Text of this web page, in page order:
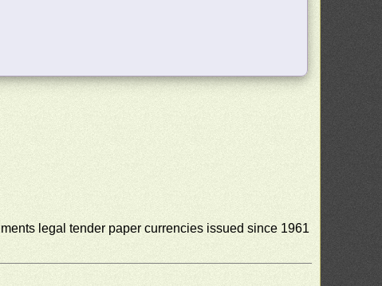
legal tender paper currencies issued since 1961